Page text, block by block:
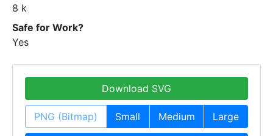
8 k
Safe for Work?
Yes
Download SVG
PNG (Bitmap) Small Medium Large